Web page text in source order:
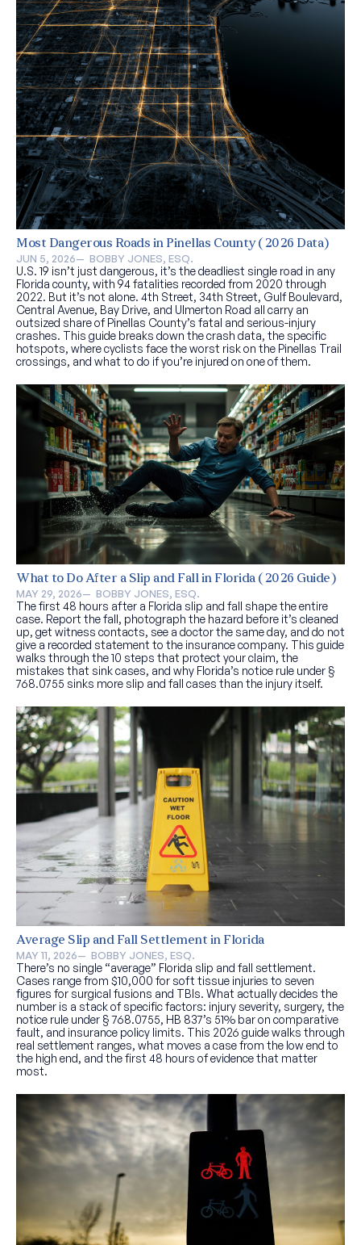
Most Dangerous Roads in Pinellas County (2026 Data)
JUN 5, 2026— BOBBY JONES, ESQ.
U.S. 19 isn’t just dangerous, it’s the deadliest single road in any
Florida county, with 94 fatalities recorded from 2020 through
2022. But it’s not alone. 4th Street, 34th Street, Gulf Boulevard,
Central Avenue, Bay Drive, and Ulmerton Road all carry an
outsized share of Pinellas County’s fatal and serious-injury
crashes. This guide breaks down the crash data, the specific
hotspots, where cyclists face the worst risk on the Pinellas Trail
crossings, and what to do if you’re injured on one of them.
What to Do After a Slip and Fall in Florida (2026 Guide)
MAY 29, 2026— BOBBY JONES, ESQ.
The first 48 hours after a Florida slip and fall shape the entire
case. Report the fall, photograph the hazard before it’s cleaned
up, get witness contacts, see a doctor the same day, and do not
give a recorded statement to the insurance company. This guide
walks through the 10 steps that protect your claim, the
mistakes that sink cases, and why Florida’s notice rule under §
768.0755 sinks more slip and fall cases than the injury itself.
Average Slip and Fall Settlement in Florida
MAY 11, 2026— BOBBY JONES, ESQ.
There’s no single “average” Florida slip and fall settlement.
Cases range from $10,000 for soft tissue injuries to seven
figures for surgical fusions and TBIs. What actually decides the
number is a stack of specific factors: injury severity, surgery, the
notice rule under § 768.0755, HB 837’s 51% bar on comparative
fault, and insurance policy limits. This 2026 guide walks through
real settlement ranges, what moves a case from the low end to
the high end, and the first 48 hours of evidence that matter
most.